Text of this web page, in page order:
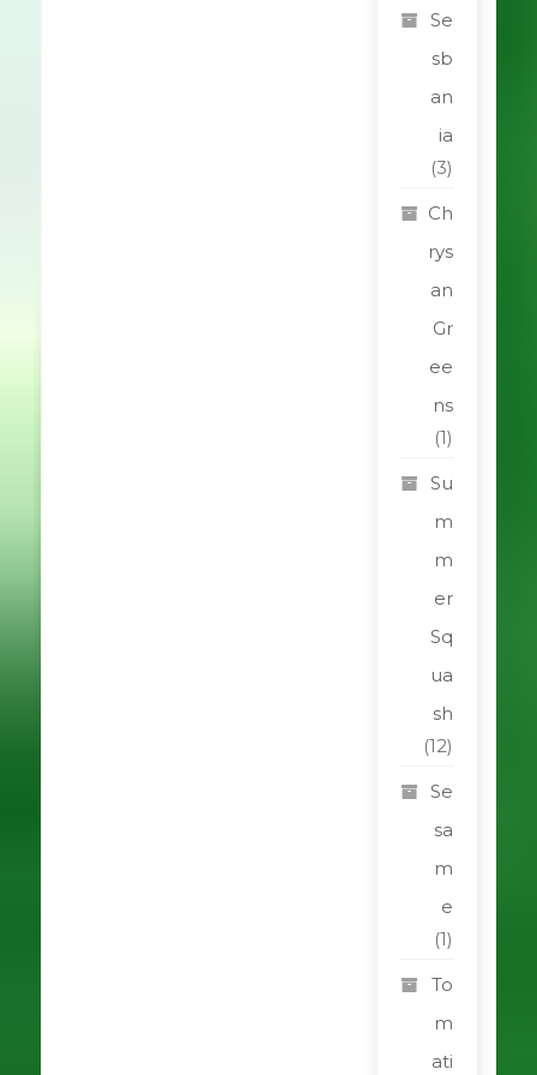
Se
sb
an
ia
(3)
Ch
rys
an
Gr
ee
ns
(1)
Su
m
m
er
Sq
ua
sh
(12)
Se
sa
m
e
(1)
To
m
ati